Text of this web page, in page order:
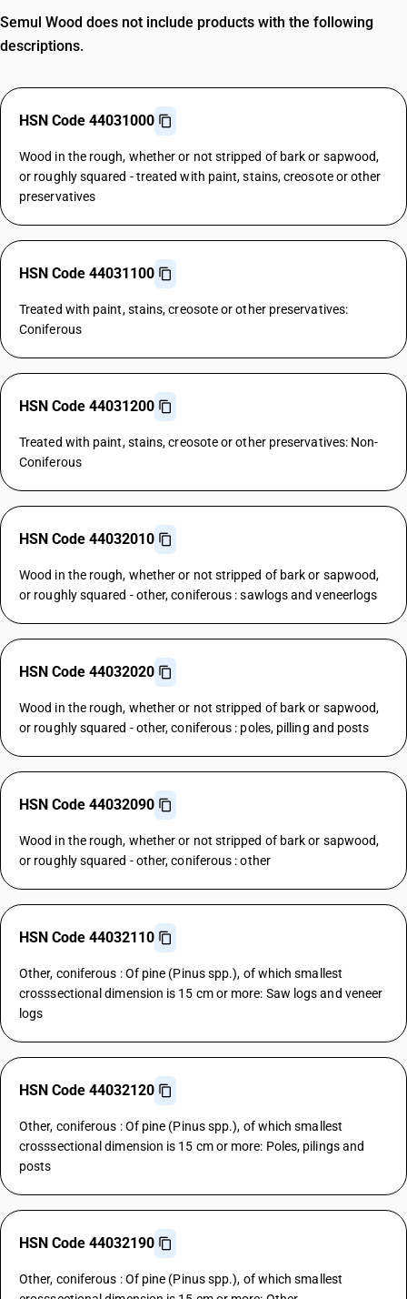
Semul Wood does not include products with the following
descriptions.
HSN Code 44031000
Wood in the rough, whether or not stripped of bark or sapwood,
or roughly squared - treated with paint, stains, creosote or other
preservatives
HSN Code 44031100
Treated with paint, stains, creosote or other preservatives:
Coniferous
HSN Code 44031200
Treated with paint, stains, creosote or other preservatives: Non-
Coniferous
HSN Code 44032010
Wood in the rough, whether or not stripped of bark or sapwood,
or roughly squared - other, coniferous : sawlogs and veneerlogs
HSN Code 44032020
Wood in the rough, whether or not stripped of bark or sapwood,
or roughly squared - other, coniferous : poles, pilling and posts
HSN Code 44032090
Wood in the rough, whether or not stripped of bark or sapwood,
or roughly squared - other, coniferous : other
HSN Code 44032110
Other, coniferous : Of pine (Pinus spp.), of which smallest
crosssectional dimension is 15 cm or more: Saw logs and veneer
logs
HSN Code 44032120
Other, coniferous : Of pine (Pinus spp.), of which smallest
crosssectional dimension is 15 cm or more: Poles, pilings and
posts
HSN Code 44032190
Other, coniferous : Of pine (Pinus spp.), of which smallest